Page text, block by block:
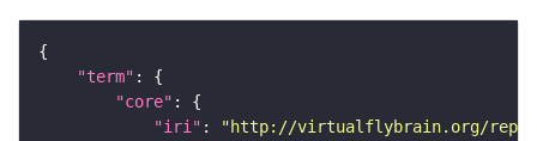
"term"
"core"
"iri" :
"http://virtualflybrain.org/